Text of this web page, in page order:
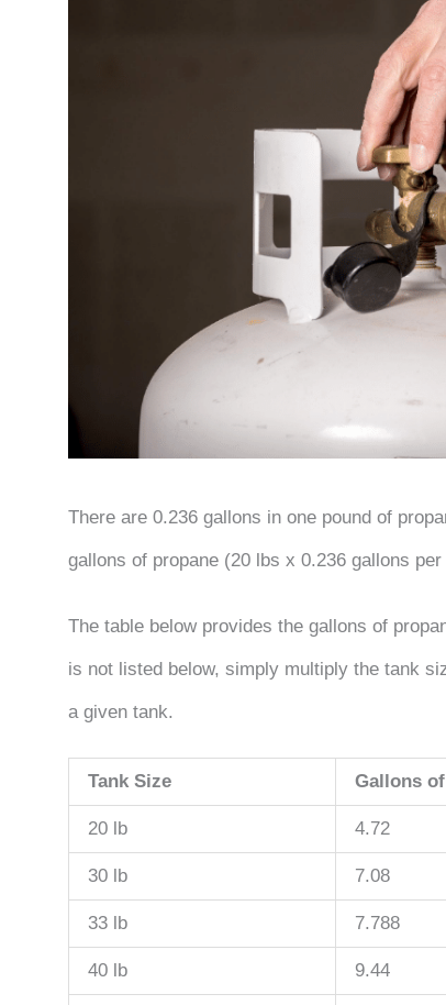
There are 0.236 gallons in one pound of
gallons of propane (20 lbs x 0.236 gallons
The table below provides the gallons of
is not listed below, simply multiply the tank
a given tank.
Tank Size Gallons
20 lb 4.72
30 lb 7.08
33 lb 7.788
40 lb 9.44